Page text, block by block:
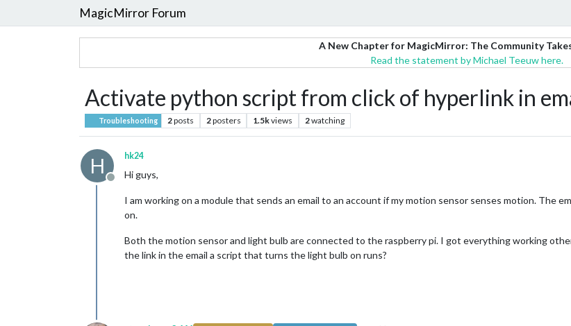
MagicMirror Forum
A New Chapter for MagicMirror: The Community
Read the statement by Michael Teeuw here.
Activate python script from click of hyperlink in
Troubleshooting 2posts 2posters 1.5kviews 2watching
H
Offline
hk24
Hi guys,
I am working on a module that sends an email to an account if my motion sensor senses motion. The
on.
Both the motion sensor and light bulb are connected to the raspberry pi. I got everything working
the link in the email a script that turns the light bulb on runs?